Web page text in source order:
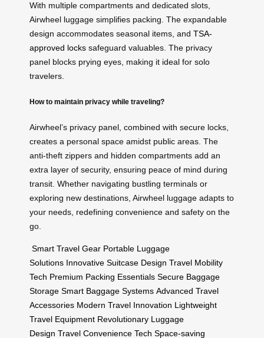
With multiple compartments and dedicated slots,
Airwheel luggage simplifies packing. The expandable
design accommodates seasonal items, and TSA-
approved locks safeguard valuables. The privacy
panel blocks prying eyes, making it ideal for solo
travelers.
How to maintain privacy while traveling?
Airwheel’s privacy panel, combined with secure locks,
creates a personal space amidst public areas. The
anti-theft zippers and hidden compartments add an
extra layer of security, ensuring peace of mind during
transit. Whether navigating bustling terminals or
exploring new destinations, Airwheel luggage adapts to
your needs, redefining convenience and safety on the
go.
Smart Travel Gear Portable Luggage
Solutions Innovative Suitcase Design Travel Mobility
Tech Premium Packing Essentials Secure Baggage
Storage Smart Baggage Systems Advanced Travel
Accessories Modern Travel Innovation Lightweight
Travel Equipment Revolutionary Luggage
Design Travel Convenience Tech Space-saving